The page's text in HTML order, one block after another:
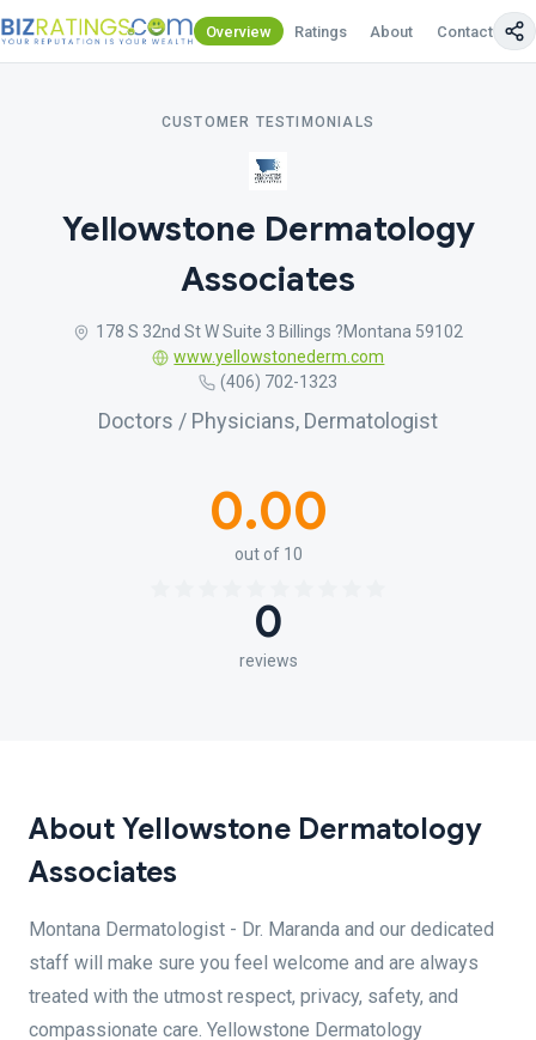
Overview Ratings About Contact Us
CUSTOMER TESTIMONIALS
Yellowstone Dermatology
Associates
178 S 32nd St W Suite 3 Billings ?Montana 59102
www.yellowstonederm.com
(406) 702-1323
Doctors / Physicians, Dermatologist
0.00
out of 10
0
reviews
About Yellowstone Dermatology
Associates
Montana Dermatologist - Dr. Maranda and our dedicated
staff will make sure you feel welcome and are always
treated with the utmost respect, privacy, safety, and
compassionate care. Yellowstone Dermatology